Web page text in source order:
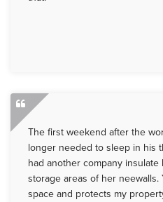
The first weekend after the
longer needed to sleep in his
had another company
storage areas of her
space and protects my